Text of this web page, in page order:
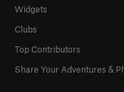
Widgets
Clubs
Top Contributors
Share Your Adventures &